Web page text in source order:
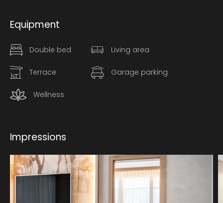
Equipment
Double bed Living area
Terrace Garage parking
Wellness
Impressions